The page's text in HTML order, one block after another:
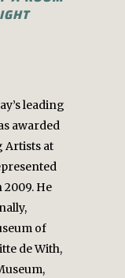
leading
awarded
Artists at
He
of
de With,